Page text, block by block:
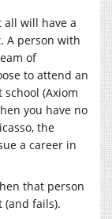
will have a
A person with
of
to attend an
(Axiom
you have no
the
a career in
that person
(and fails).